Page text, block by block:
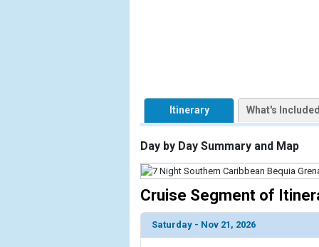
[ThumbnailPath] => https://
            [2] => Array
                (
[ThumbnailPath] => ../
                )
            [3] => Array
[ThumbnailPath] => ../
                )
Itinerary What's Included
Day by Day Summary and Map
Cruise Segment of
Saturday - Nov 21, 2026